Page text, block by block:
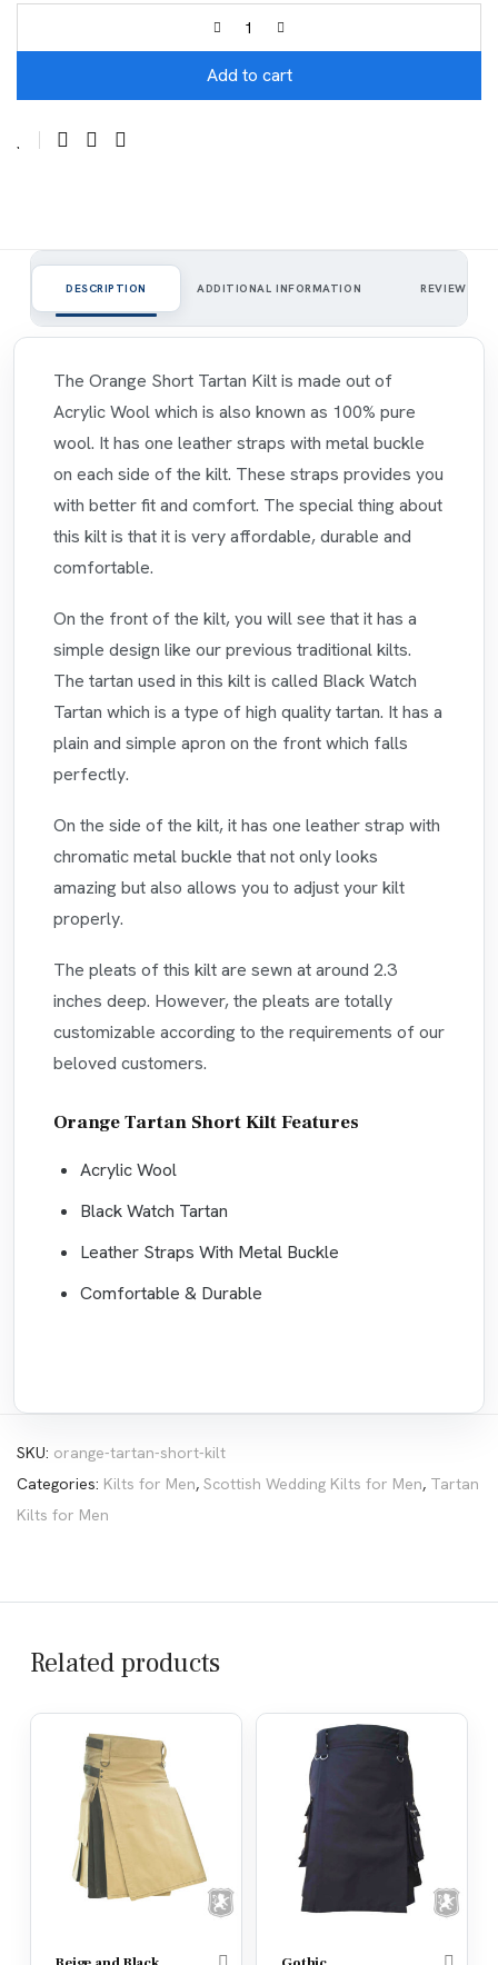
Add to cart
DESCRIPTION ADDITIONAL INFORMATION REVIEWS
The Orange Short Tartan Kilt is made out of
Acrylic Wool which is also known as 100% pure
wool. It has one leather straps with metal buckle
on each side of the kilt. These straps provides you
with better fit and comfort. The special thing about
this kilt is that it is very affordable, durable and
comfortable.
On the front of the kilt, you will see that it has a
simple design like our previous traditional kilts.
The tartan used in this kilt is called Black Watch
Tartan which is a type of high quality tartan. It has a
plain and simple apron on the front which falls
perfectly.
On the side of the kilt, it has one leather strap with
chromatic metal buckle that not only looks
amazing but also allows you to adjust your kilt
properly.
The pleats of this kilt are sewn at around 2.3
inches deep. However, the pleats are totally
customizable according to the requirements of our
beloved customers.
Orange Tartan Short Kilt Features
Acrylic Wool
Black Watch Tartan
Leather Straps With Metal Buckle
Comfortable & Durable
SKU: orange-tartan-short-kilt
Categories: Kilts for Men, Scottish Wedding Kilts for Men, Tartan
Kilts for Men
Related products